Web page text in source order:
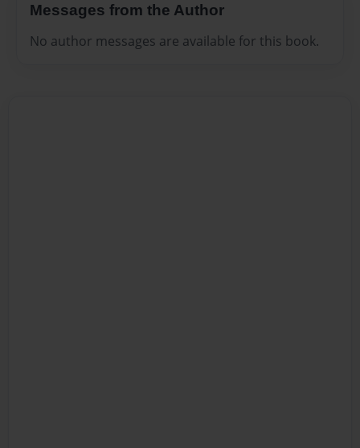
Messages from the Author
No author messages are available for this book.